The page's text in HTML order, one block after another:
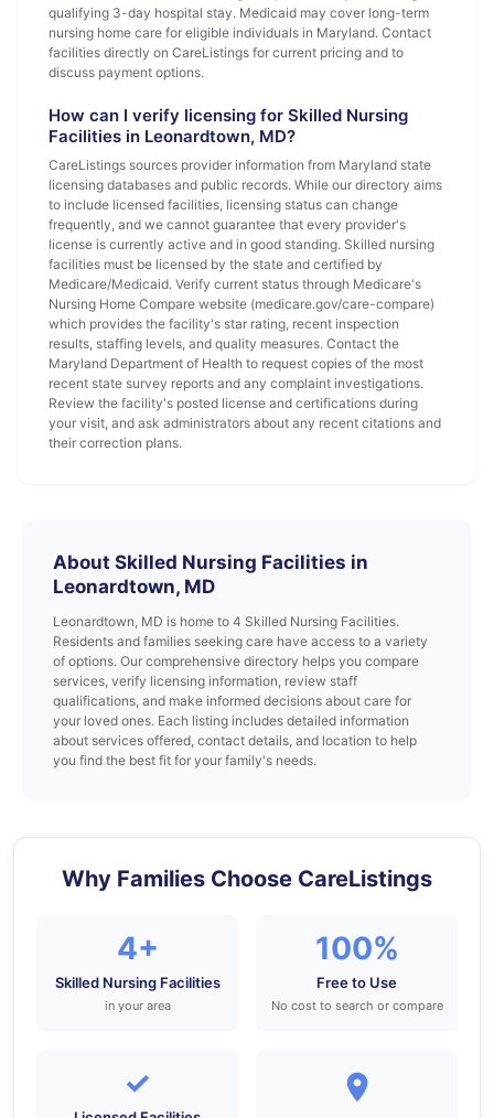
qualifying 3-day hospital stay. Medicaid may cover long-term
nursing home care for eligible individuals in Maryland. Contact
facilities directly on CareListings for current pricing and to
discuss payment options.
How can I verify licensing for Skilled Nursing
Facilities in Leonardtown, MD?
CareListings sources provider information from Maryland state
licensing databases and public records. While our directory aims
to include licensed facilities, licensing status can change
frequently, and we cannot guarantee that every provider's
license is currently active and in good standing. Skilled nursing
facilities must be licensed by the state and certified by
Medicare/Medicaid. Verify current status through Medicare's
Nursing Home Compare website (medicare.gov/care-compare)
which provides the facility's star rating, recent inspection
results, staffing levels, and quality measures. Contact the
Maryland Department of Health to request copies of the most
recent state survey reports and any complaint investigations.
Review the facility's posted license and certifications during
your visit, and ask administrators about any recent citations and
their correction plans.
About Skilled Nursing Facilities in
Leonardtown, MD
Leonardtown, MD is home to 4 Skilled Nursing Facilities.
Residents and families seeking care have access to a variety
of options. Our comprehensive directory helps you compare
services, verify licensing information, review staff
qualifications, and make informed decisions about care for
your loved ones. Each listing includes detailed information
about services offered, contact details, and location to help
you find the best fit for your family's needs.
Why Families Choose CareListings
4+
Skilled Nursing Facilities
in your area
100%
Free to Use
No cost to search or compare
✓